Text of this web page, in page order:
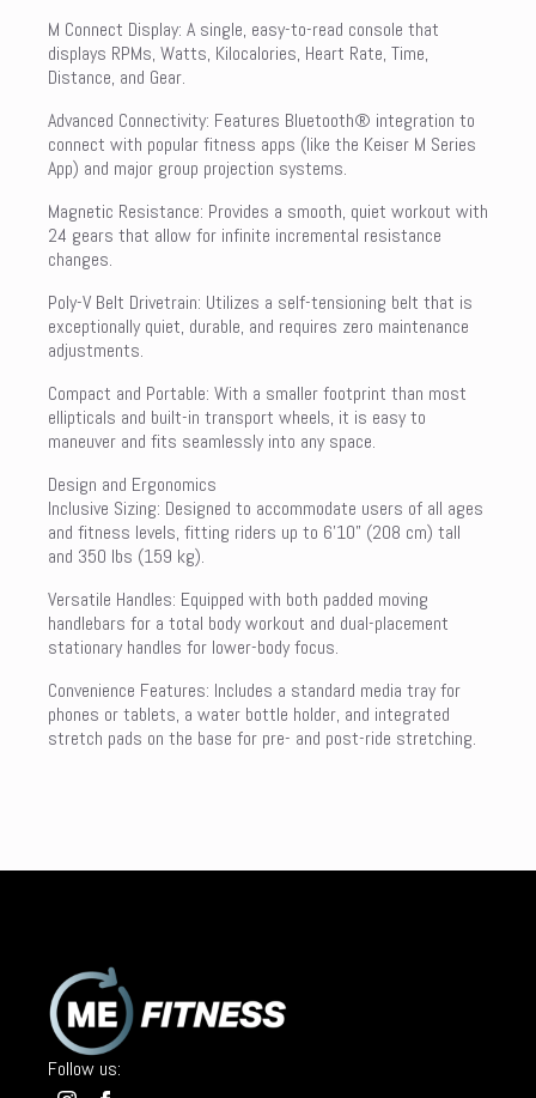
M Connect Display: A single, easy-to-read console that
displays RPMs, Watts, Kilocalories, Heart Rate, Time,
Distance, and Gear.
Advanced Connectivity: Features Bluetooth® integration to
connect with popular fitness apps (like the Keiser M Series
App) and major group projection systems.
Magnetic Resistance: Provides a smooth, quiet workout with
24 gears that allow for infinite incremental resistance
changes.
Poly-V Belt Drivetrain: Utilizes a self-tensioning belt that is
exceptionally quiet, durable, and requires zero maintenance
adjustments.
Compact and Portable: With a smaller footprint than most
ellipticals and built-in transport wheels, it is easy to
maneuver and fits seamlessly into any space.
Design and Ergonomics
Inclusive Sizing: Designed to accommodate users of all ages
and fitness levels, fitting riders up to 6’10” (208 cm) tall
and 350 lbs (159 kg).
Versatile Handles: Equipped with both padded moving
handlebars for a total body workout and dual-placement
stationary handles for lower-body focus.
Convenience Features: Includes a standard media tray for
phones or tablets, a water bottle holder, and integrated
stretch pads on the base for pre- and post-ride stretching.
Follow us: